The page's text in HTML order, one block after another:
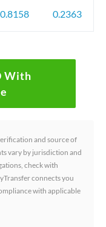
0.8158
0.2363
With
and source of
vary by jurisdiction and
check with
connects you
with applicable